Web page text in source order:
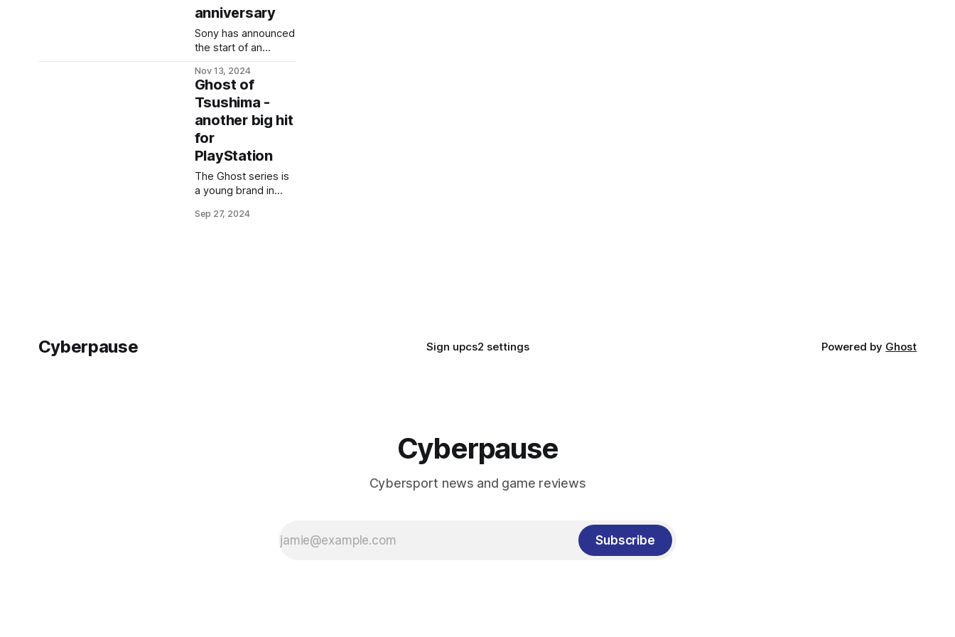
anniversary
Sony has announced
the start of an
campaign and
released a
promotional video
for PS5 on YouTube,
which has sparked
speculation among
fans. The trailer
features mysterious
numbers '3 12 20:24'
that many gamers
Nov 13, 2024
Ghost of
Tsushima -
another big hit
for
PlayStation
The Ghost series is
a young brand in
Productions'
Sep 27, 2024
Cyberpause Sign upcs2 settings Powered by Ghost
Cyberpause
Cybersport news and game reviews
Subscribe